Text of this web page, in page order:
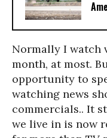
Normally I watch
month, at most.
opportunity to
watching news
commercials.. It
we live in is now